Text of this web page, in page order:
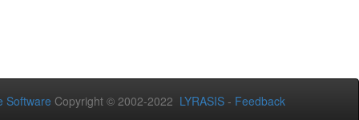
Software Copyright © 2002-2022 LYRASIS - Feedback